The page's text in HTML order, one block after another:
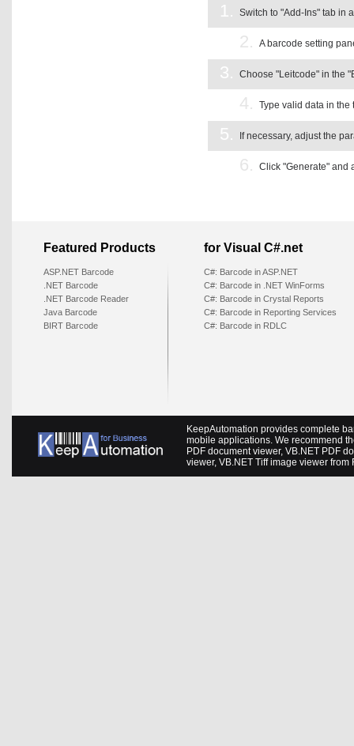
1. Switch to "Add-Ins" tab in
2. A barcode setting
3. Choose "Leitcode" in the
4. Type valid data in the
5. If necessary, adjust the
6. Click "Generate" and
Featured Products for Visual C#.net
ASP.NET Barcode
.NET Barcode
.NET Barcode Reader
Java Barcode
BIRT Barcode
C#: Barcode in ASP.NET
C#: Barcode in .NET WinForms
C#: Barcode in Crystal Reports
C#: Barcode in Reporting Services
C#: Barcode in RDLC
KeepAutomation provides complete
mobile applications. We recommend
PDF document viewer, VB.NET PDF
viewer, VB.NET Tiff image viewer from